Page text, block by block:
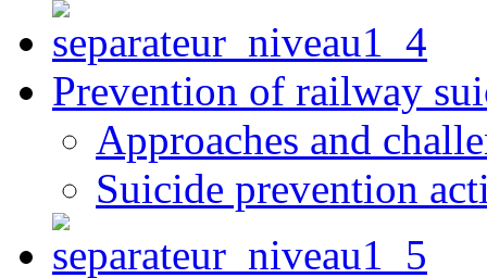
Prevention of railway
Approaches and
Suicide prevention